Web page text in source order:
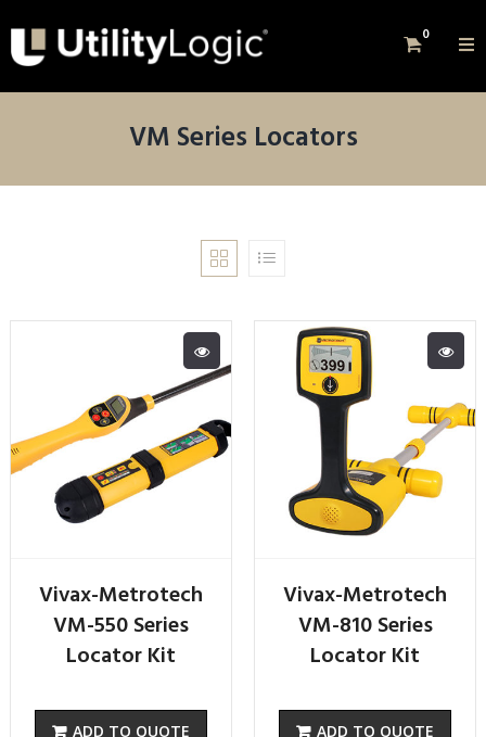
0
VM Series Locators
Vivax-Metrotech
VM-550 Series
Locator Kit
Vivax-Metrotech
VM-810 Series
Locator Kit